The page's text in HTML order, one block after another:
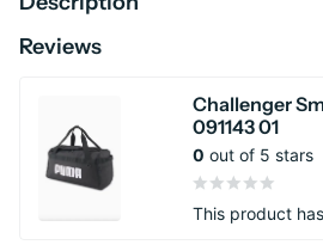
Reviews
Challenger
091143 01
0 out of 5 stars
This product